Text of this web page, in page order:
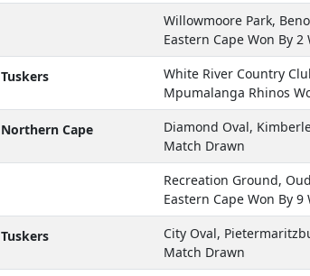
Willowmoore Park,
Eastern Cape Won By 2
Tuskers
White River Country
Mpumalanga Rhinos
Northern Cape
Diamond Oval,
Match Drawn
Recreation Ground,
Eastern Cape Won By 9
Tuskers
City Oval,
Match Drawn